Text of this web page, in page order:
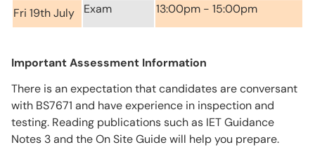
Fri 19th July Exam 13:00pm - 15:00pm
Important Assessment Information
There is an expectation that candidates are conversant
with BS7671 and have experience in inspection and
testing. Reading publications such as IET Guidance
Notes 3 and the On Site Guide will help you prepare.